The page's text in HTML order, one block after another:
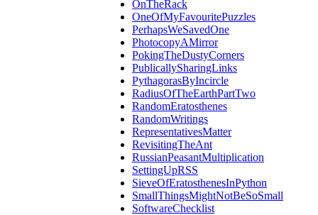
OnTheRack
OneOfMyFavouritePuzzles
PerhapsWeSavedOne
PhotocopyAMirror
PokingTheDustyCorners
PublicallySharingLinks
PythagorasByIncircle
RadiusOfTheEarthPartTwo
RandomEratosthenes
RandomWritings
RepresentativesMatter
RevisitingTheAnt
RussianPeasantMultiplication
SettingUpRSS
SieveOfEratosthenesInPython
SmallThingsMightNotBeSoSmall
SoftwareChecklist